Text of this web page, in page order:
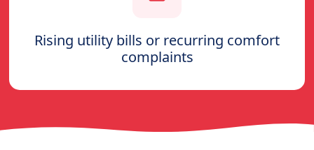
Rising utility bills or recurring comfort
complaints